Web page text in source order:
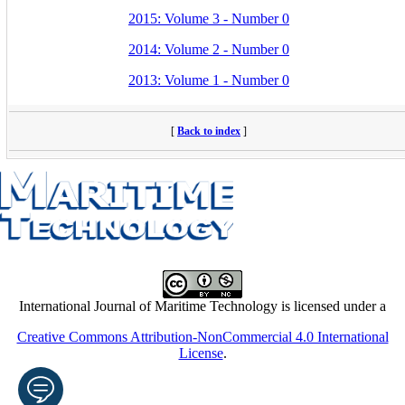
2015: Volume 3 - Number 0
2014: Volume 2 - Number 0
2013: Volume 1 - Number 0
[ Back to index ]
International Journal of Maritime Technology is licensed under a
Creative Commons Attribution-NonCommercial 4.0 International
License.